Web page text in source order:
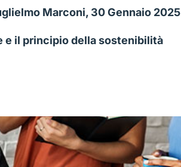
Marconi, 30 Gennaio 2025
e il principio della sostenibilità